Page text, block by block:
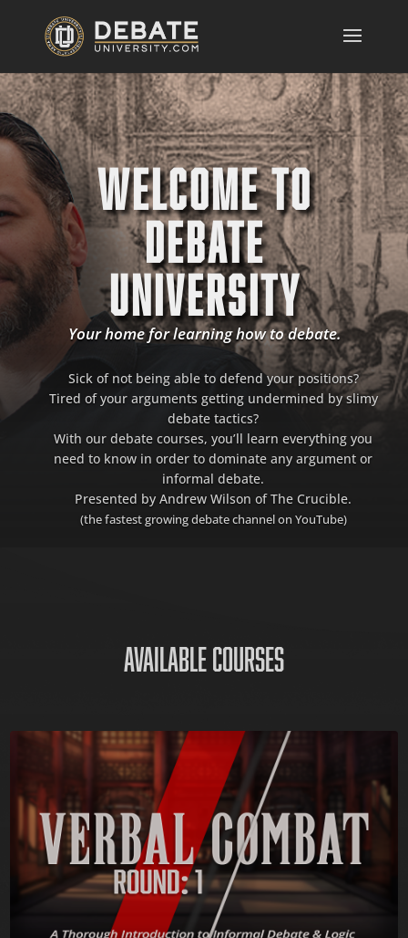
WELCOME TO
DEBATE
UNIVERSITY
Your home for learning how to debate.
Sick of not being able to defend your positions?
Tired of your arguments getting undermined by slimy
debate tactics?
With our debate courses, you’ll learn everything you
need to know in order to dominate any argument or
informal debate.
Presented by Andrew Wilson of The Crucible.
(the fastest growing debate channel on YouTube)
AVAILABLE COURSES